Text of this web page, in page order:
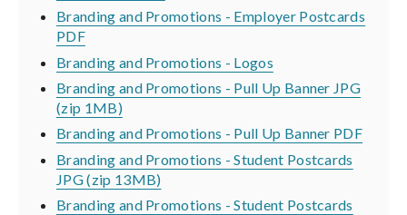
Branding and Promotions - Employer Postcards
PDF
Branding and Promotions - Logos
Branding and Promotions - Pull Up Banner JPG
(zip 1MB)
Branding and Promotions - Pull Up Banner PDF
Branding and Promotions - Student Postcards
JPG (zip 13MB)
Branding and Promotions - Student Postcards